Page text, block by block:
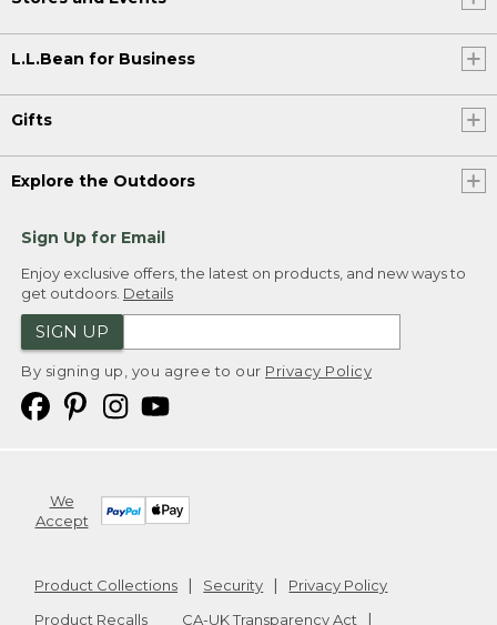
L.L.Bean for Business
Gifts
Explore the Outdoors
Sign Up for Email
Enjoy exclusive offers, the latest on products, and new ways to
get outdoors. Details
SIGN UP
By signing up, you agree to our Privacy Policy
We
Accept
Product Collections Security
Privacy Policy
Product Recalls
CA-UK Transparency Act